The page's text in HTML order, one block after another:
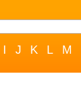
I J K L M